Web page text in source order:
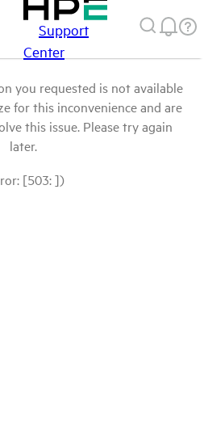
Support
Center
you requested is not available
for this inconvenience and are
this issue. Please try again
later.
[503: ])